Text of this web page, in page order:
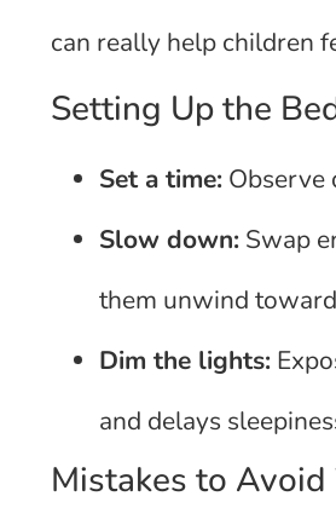
can really help children
Setting Up the
Set a time: Observe
Slow down: Swap
them unwind
Dim the lights:
and delays
Mistakes to